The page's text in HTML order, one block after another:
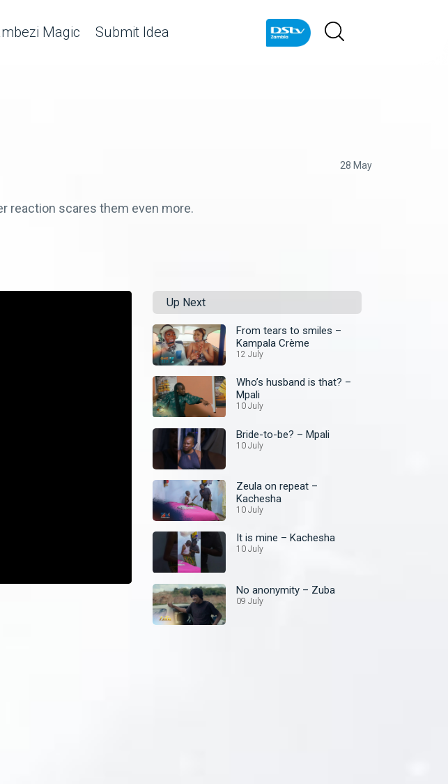
Magic Submit Idea
28 May
reaction scares them even more.
Up Next
From tears to smiles –
Kampala Crème
12 July
Who’s husband is that? –
Mpali
10 July
Bride-to-be? – Mpali
10 July
Zeula on repeat –
Kachesha
10 July
It is mine – Kachesha
10 July
No anonymity – Zuba
09 July